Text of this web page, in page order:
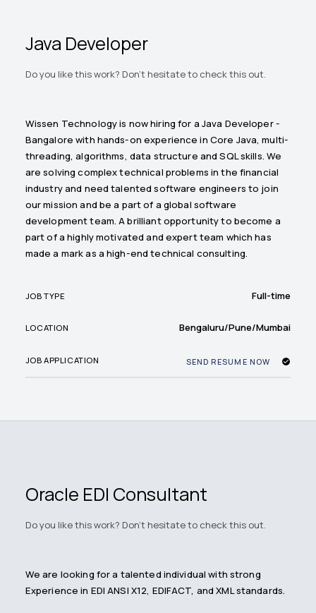
Java Developer
Do you like this work? Don't hesitate to check this out.
Wissen Technology is now hiring for a Java Developer -
Bangalore with hands-on experience in Core Java, multi-
threading, algorithms, data structure and SQL skills. We
are solving complex technical problems in the financial
industry and need talented software engineers to join
our mission and be a part of a global software
development team. A brilliant opportunity to become a
part of a highly motivated and expert team which has
made a mark as a high-end technical consulting.
JOB TYPE Full-time
LOCATION Bengaluru/Pune/Mumbai
JOB APPLICATION SEND RESUME NOW
Oracle EDI Consultant
Do you like this work? Don't hesitate to check this out.
We are looking for a talented individual with strong
Experience in EDI ANSI X12, EDIFACT, and XML standards.